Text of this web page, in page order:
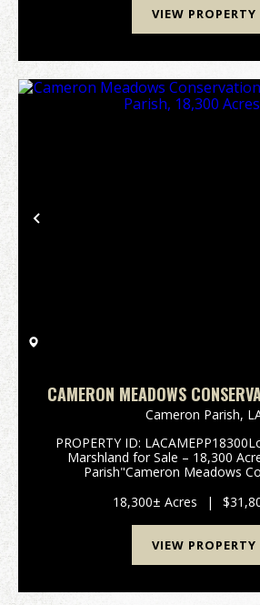
VIEW PROPERTY
Previous
CAMERON MEADOWS
CAMERON PARISH, 18,300
Cameron Parish,
PROPERTY ID:
Marshland for Sale – 18,300
Parish"Cameron Meadows
of Cameron Parish, Louisiana, lies
most ...
18,300± Acres |
VIEW PROPERTY